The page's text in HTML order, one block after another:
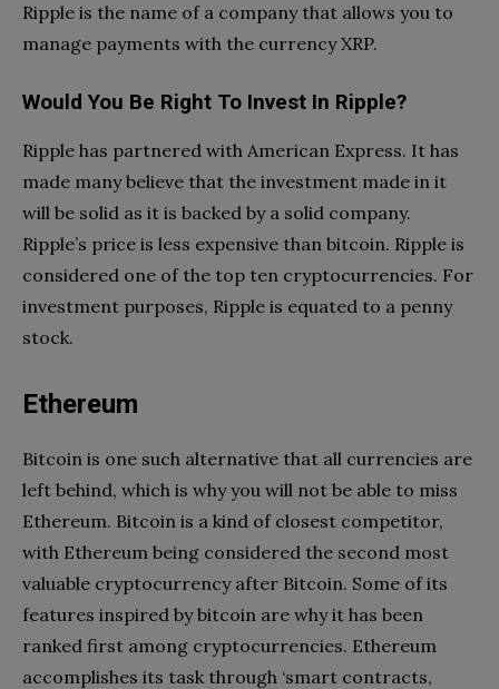
Ripple is the name of a company that allows you to
manage payments with the currency XRP.
Would You Be Right To Invest In Ripple?
Ripple has partnered with American Express. It has
made many believe that the investment made in it
will be solid as it is backed by a solid company.
Ripple’s price is less expensive than bitcoin. Ripple is
considered one of the top ten cryptocurrencies. For
investment purposes, Ripple is equated to a penny
stock.
Ethereum
Bitcoin is one such alternative that all currencies are
left behind, which is why you will not be able to miss
Ethereum. Bitcoin is a kind of closest competitor,
with Ethereum being considered the second most
valuable cryptocurrency after Bitcoin. Some of its
features inspired by bitcoin are why it has been
ranked first among cryptocurrencies. Ethereum
accomplishes its task through ‘smart contracts,